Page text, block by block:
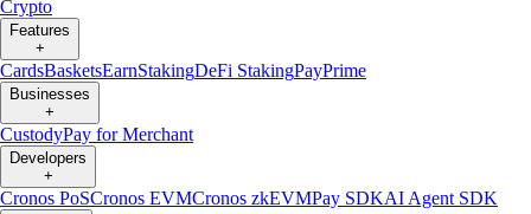
Crypto
Features
+
CardsBasketsEarnStakingDeFi StakingPayPrime
Businesses
+
CustodyPay for Merchant
Developers
+
Cronos PoSCronos EVMCronos zkEVMPay SDKAI Agent SDK